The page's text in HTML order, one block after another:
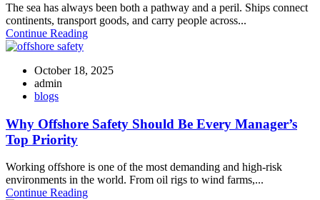
The sea has always been both a pathway and a peril. Ships connect
continents, transport goods, and carry people across...
Continue Reading
October 18, 2025
admin
blogs
Why Offshore Safety Should Be Every Manager’s
Top Priority
Working offshore is one of the most demanding and high-risk
environments in the world. From oil rigs to wind farms,...
Continue Reading